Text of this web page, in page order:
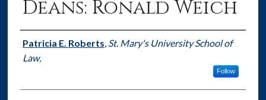
Deans: Ronald Weich
Authors
Patricia E. Roberts, St. Mary's University School of
Law,
Follow